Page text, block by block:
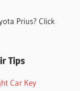
Prius? Click
Tips
Car Key